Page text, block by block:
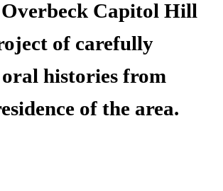
Capitol Hill
of carefully
histories from
of the area.